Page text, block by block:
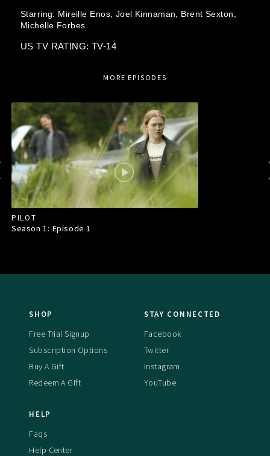
Starring: Mireille Enos, Joel Kinnaman,
Brent Sexton,
Michelle Forbes.
US TV RATING: TV-14
MORE EPISODES
PILOT
Season 1: Episode1
SHOP
Free Trial Signup
Subscription Options
Buy A Gift
Redeem A Gift
STAY CONNECTED
Facebook
Twitter
Instagram
YouTube
HELP
Faqs
Help Center